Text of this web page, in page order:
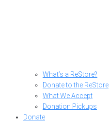
What’s a ReStore?
Donate to the ReStore
What We Accept
Donation Pickups
Donate